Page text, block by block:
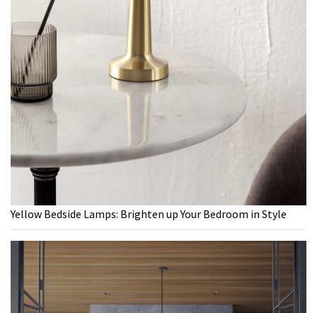
Yellow Bedside Lamps: Brighten up Your Bedroom in Style